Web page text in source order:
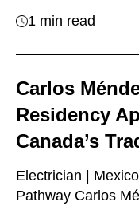
1 min read
Carlos
Residency
Canada’s
Electrician |
Pathway Carlos